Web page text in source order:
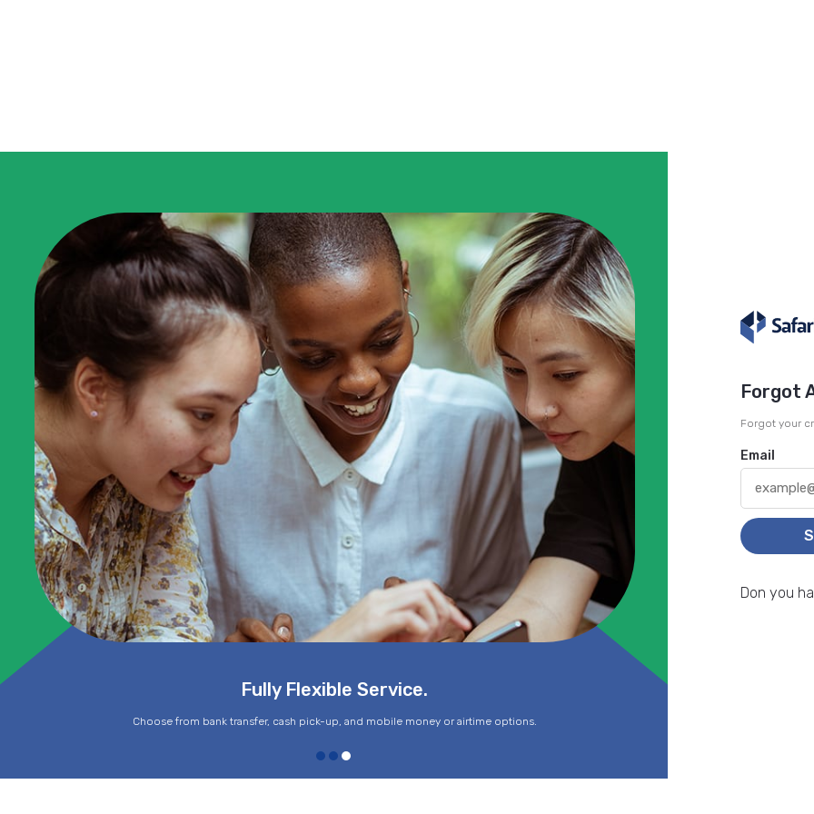
Fully Flexible Service.
Choose from bank transfer, cash pick-up, and mobile money or airtime options.
Forgot
Forgot your
Email
Don you